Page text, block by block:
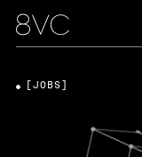
[JOBS]